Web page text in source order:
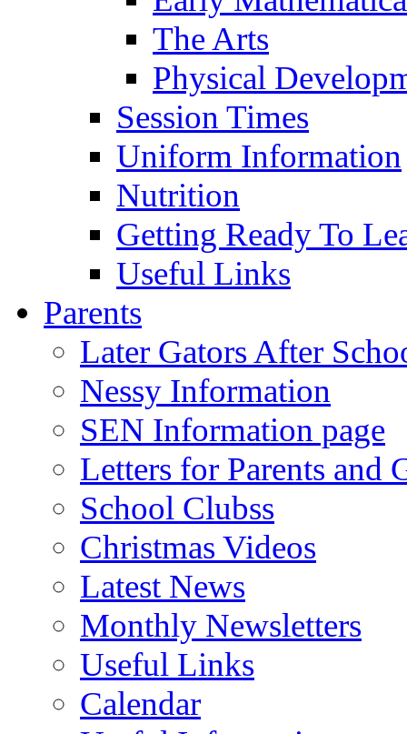
The Arts
Physical
Session Times
Uniform Information
Nutrition
Getting Ready To
Useful Links
Parents
Later Gators After
Nessy Information
SEN Information page
Letters for Parents and
School Clubss
Christmas Videos
Latest News
Monthly Newsletters
Useful Links
Calendar